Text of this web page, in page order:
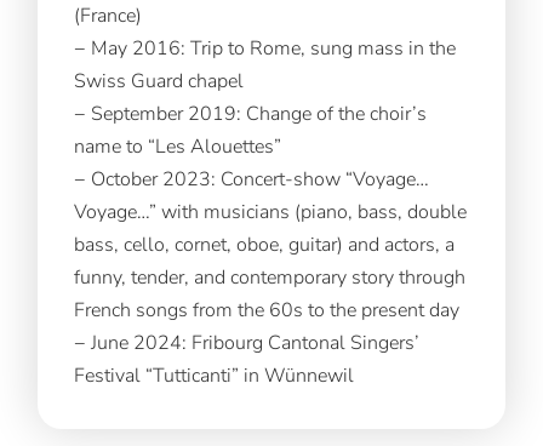
(France)
− May 2016: Trip to Rome, sung mass in the
Swiss Guard chapel
− September 2019: Change of the choir’s
name to “Les Alouettes”
− October 2023: Concert-show “Voyage…
Voyage…” with musicians (piano, bass, double
bass, cello, cornet, oboe, guitar) and actors, a
funny, tender, and contemporary story through
French songs from the 60s to the present day
− June 2024: Fribourg Cantonal Singers’
Festival “Tutticanti” in Wünnewil